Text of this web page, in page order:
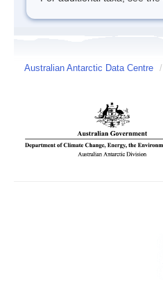
Australian Antarctic Data Centre /